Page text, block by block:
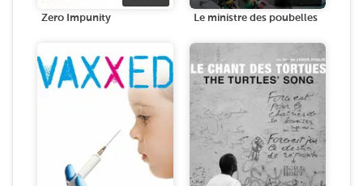
Zero Impunity Le ministre des poubelles